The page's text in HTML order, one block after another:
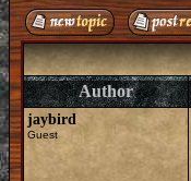
Author
jaybird
Guest